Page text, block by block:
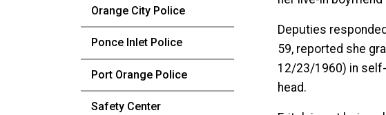
Orange City Police
Ponce Inlet Police
Port Orange Police
Safety Center
Deputies
59, reported she
12/23/1960) in
head.